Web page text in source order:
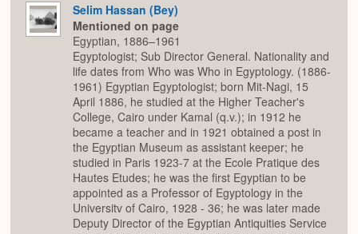
Selim Hassan (Bey)
Mentioned on page
Egyptian, 1886–1961
Egyptologist; Sub Director General. Nationality and
life dates from Who was Who in Egyptology. (1886-
1961) Egyptian Egyptologist; born Mit-Nagi, 15
April 1886, he studied at the Higher Teacher's
College, Cairo under Kamal (q.v.); in 1912 he
became a teacher and in 1921 obtained a post in
the Egyptian Museum as assistant keeper; he
studied in Paris 1923-7 at the Ecole Pratique des
Hautes Etudes; he was the first Egyptian to be
appointed as a Professor of Egyptology in the
Universitv of Cairo, 1928 - 36; he was later made
Deputy Director of the Egyptian Antiquities Service